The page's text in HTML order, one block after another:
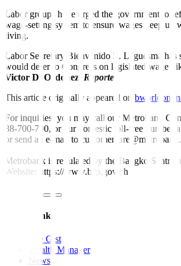
Labor groups have urged the government to
wage-setting system to ensure wages keep up
living.
Labor Secretary Bienvenido E. Laguesma has
would defer to Congress on legislated wage
Victor D. Ordoñez, Reporter
This article originally appeared on
For inquiries, you may call our Metrobank
88-700-700, or our domestic toll-free number
or send an e-mail to
Metrobank is regulated by the Bangko Sentral
Website: https://www.bsp.gov.ph
Quick Links
The Gist
Wealth Manager
News